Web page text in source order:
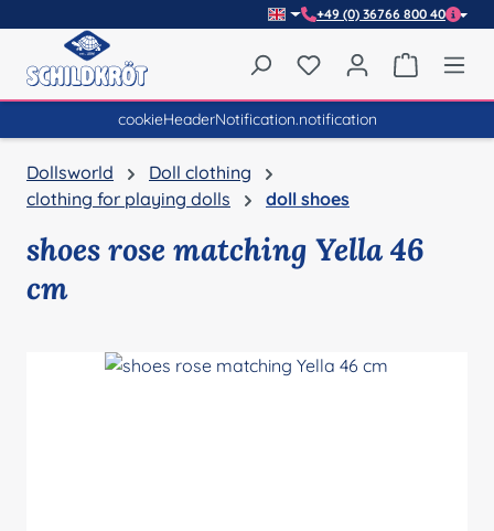
+49 (0) 36766 800 40
You have 0 wishlist
cookieHeaderNotification.notification
Dollsworld
Doll clothing
clothing for playing dolls
doll shoes
shoes rose matching Yella 46
cm